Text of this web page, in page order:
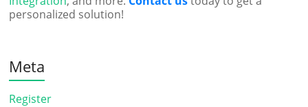
personalized solution!
Meta
Register